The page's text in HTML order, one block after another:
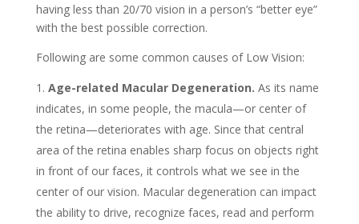
having less than 20/70 vision in a person’s “better eye”
with the best possible correction.
Following are some common causes of Low Vision:
Age-related Macular Degeneration. As its name
indicates, in some people, the macula—or center of
the retina—deteriorates with age. Since that central
area of the retina enables sharp focus on objects right
in front of our faces, it controls what we see in the
center of our vision. Macular degeneration can impact
the ability to drive, recognize faces, read and perform